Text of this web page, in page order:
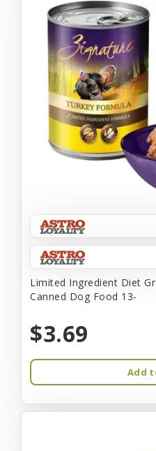
Limited Ingredient Diet
Canned Dog Food 13-
$3.69
Add